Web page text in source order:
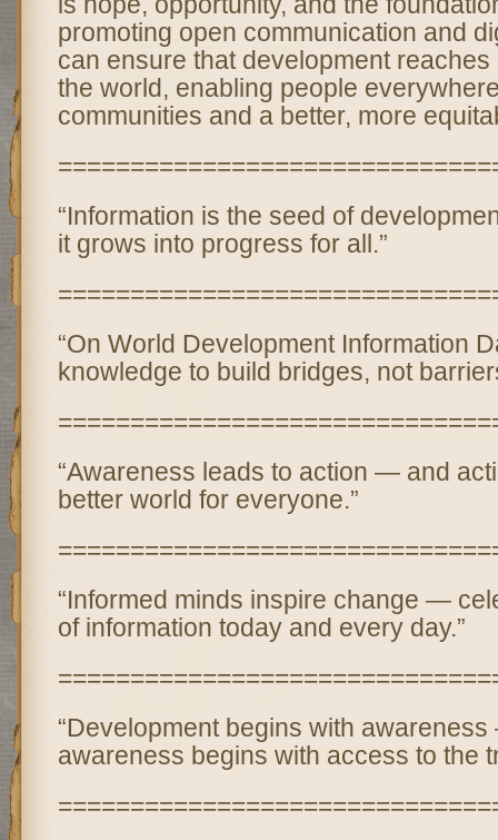
promoting open communication and
can ensure that development
the world, enabling people
communities and a better, more
“Information is the seed of
it grows into progress for all.”
“On World Development Information
knowledge to build bridges, not
“Awareness leads to action — and
better world for everyone.”
“Informed minds inspire change —
of information today and every day.”
“Development begins with
awareness begins with access to the